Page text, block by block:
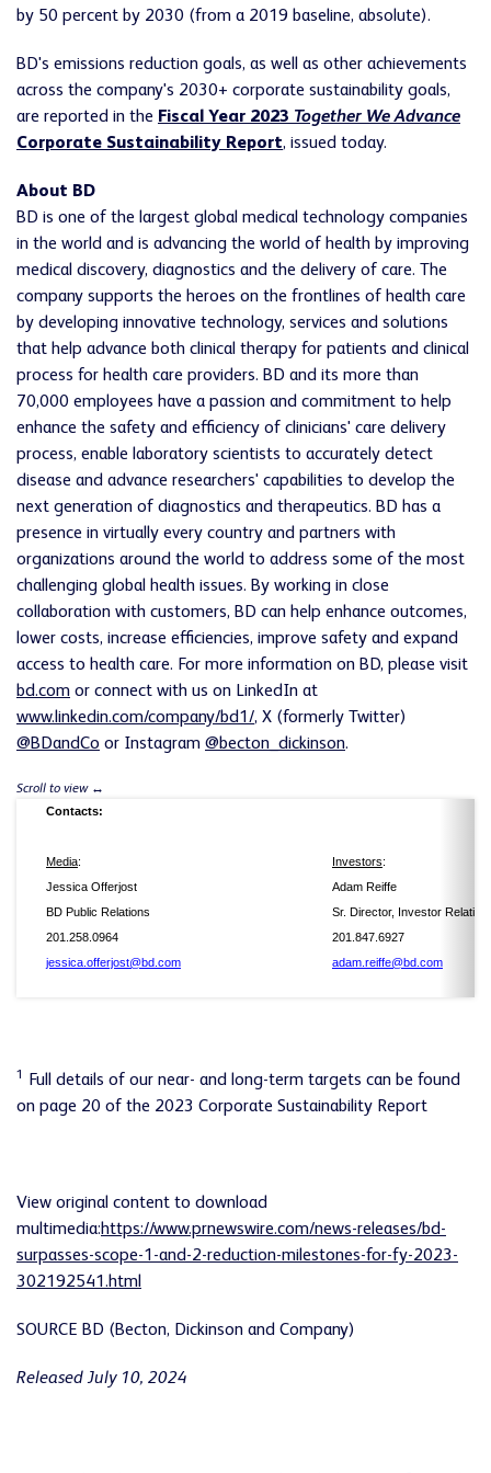
by 50 percent by 2030 (from a 2019 baseline, absolute).
BD's emissions reduction goals, as well as other achievements
across the company's 2030+ corporate sustainability goals,
are reported in the Fiscal Year 2023 Together We Advance
Corporate Sustainability Report, issued today.
About BD
BD is one of the largest global medical technology companies
in the world and is advancing the world of health by improving
medical discovery, diagnostics and the delivery of care. The
company supports the heroes on the frontlines of health care
by developing innovative technology, services and solutions
that help advance both clinical therapy for patients and clinical
process for health care providers. BD and its more than
70,000 employees have a passion and commitment to help
enhance the safety and efficiency of clinicians' care delivery
process, enable laboratory scientists to accurately detect
disease and advance researchers' capabilities to develop the
next generation of diagnostics and therapeutics. BD has a
presence in virtually every country and partners with
organizations around the world to address some of the most
challenging global health issues. By working in close
collaboration with customers, BD can help enhance outcomes,
lower costs, increase efficiencies, improve safety and expand
access to health care. For more information on BD, please visit
bd.com or connect with us on LinkedIn at
www.linkedin.com/company/bd1/, X (formerly Twitter)
@BDandCo or Instagram @becton_dickinson.
Contacts:
Media: Investors:
Jessica Offerjost
Adam Reiffe
BD Public Relations
Sr. Director, Investor
201.258.0964
201.847.6927
jessica.offerjost@bd.com
adam.reiffe@bd.com
1
Full details of our near- and long-term targets can be found
on page 20 of the 2023 Corporate Sustainability Report
View original content to download
multimedia:https://www.prnewswire.com/news-releases/bd-
surpasses-scope-1-and-2-reduction-milestones-for-fy-2023-
302192541.html
SOURCE BD (Becton, Dickinson and Company)
Released July 10, 2024